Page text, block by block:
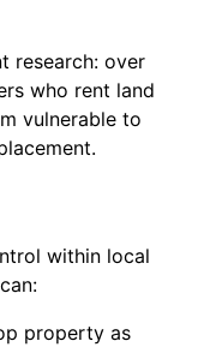
research: over
who rent land
vulnerable to
within local
property as